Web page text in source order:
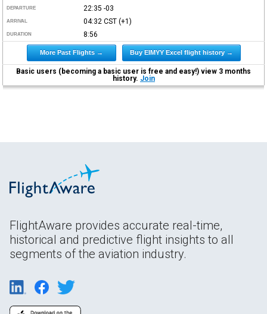
DEPARTURE 22:35 -03
ARRIVAL 04:32 CST(+1)
DURATION 8:56
More Past Flights → Buy EIMYY Excel flight history →
Basic users (becoming a basic user is free and easy!) view 3 months
history. Join
FlightAware provides accurate real-time,
historical and predictive flight insights to all
segments of the aviation industry.